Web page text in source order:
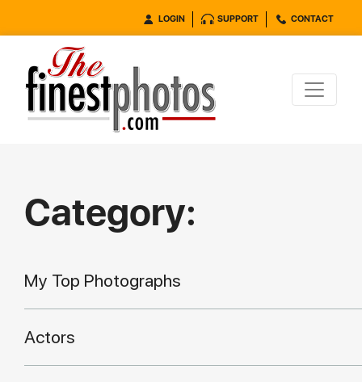
LOGIN SUPPORT CONTACT
Category:
My Top Photographs
Actors